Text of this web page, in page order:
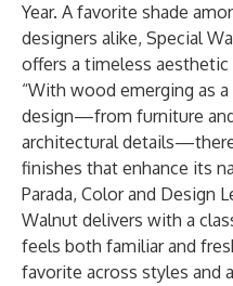
Year. A favorite shade
designers alike, Special
offers a timeless
“With wood emerging as
design—from furniture
architectural
finishes that enhance its
Parada, Color and Design
Walnut delivers with a
feels both familiar and
favorite across styles and